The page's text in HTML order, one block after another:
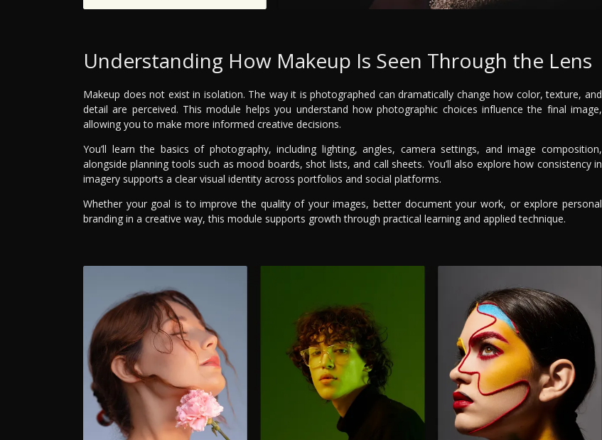
Understanding How Makeup Is Seen Through the Lens
Makeup does not exist in isolation. The way it is photographed can dramatically change how color, texture, and
detail are perceived. This module helps you understand how photographic choices influence the final image,
allowing you to make more informed creative decisions.
You’ll learn the basics of photography, including lighting, angles, camera settings, and image composition,
alongside planning tools such as mood boards, shot lists, and call sheets. You’ll also explore how consistency in
imagery supports a clear visual identity across portfolios and social platforms.
Whether your goal is to improve the quality of your images, better document your work, or explore personal
branding in a creative way, this module supports growth through practical learning and applied technique.